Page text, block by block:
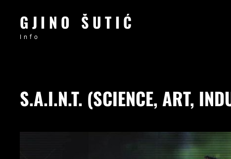
GJINO ŠUTIĆ
Info
S.A.I.N.T. (SCIENCE, ART,